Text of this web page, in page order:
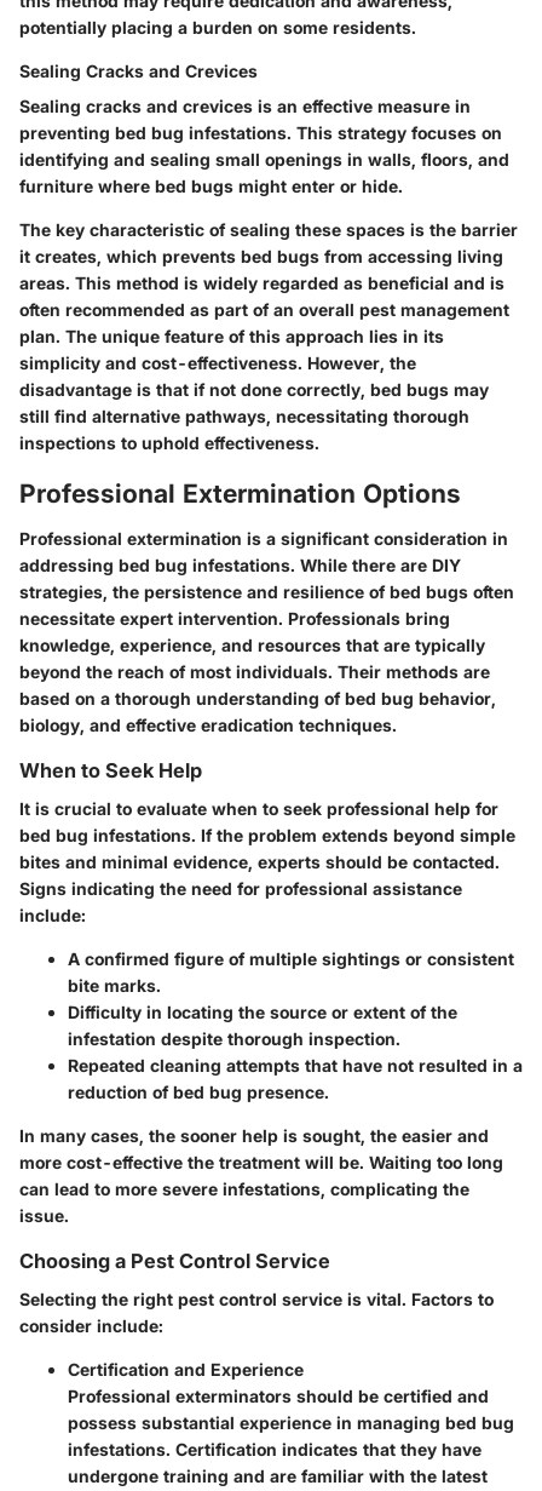
potentially placing a burden on some residents.
Sealing Cracks and Crevices
Sealing cracks and crevices is an effective measure in
preventing bed bug infestations. This strategy focuses on
identifying and sealing small openings in walls, floors, and
furniture where bed bugs might enter or hide.
The key characteristic of sealing these spaces is the barrier
it creates, which prevents bed bugs from accessing living
areas. This method is widely regarded as beneficial and is
often recommended as part of an overall pest management
plan. The unique feature of this approach lies in its
simplicity and cost-effectiveness. However, the
disadvantage is that if not done correctly, bed bugs may
still find alternative pathways, necessitating thorough
inspections to uphold effectiveness.
Professional Extermination Options
Professional extermination is a significant consideration in
addressing bed bug infestations. While there are DIY
strategies, the persistence and resilience of bed bugs often
necessitate expert intervention. Professionals bring
knowledge, experience, and resources that are typically
beyond the reach of most individuals. Their methods are
based on a thorough understanding of bed bug behavior,
biology, and effective eradication techniques.
When to Seek Help
It is crucial to evaluate when to seek professional help for
bed bug infestations. If the problem extends beyond simple
bites and minimal evidence, experts should be contacted.
Signs indicating the need for professional assistance
include:
A confirmed figure of multiple sightings or consistent
bite marks.
Difficulty in locating the source or extent of the
infestation despite thorough inspection.
Repeated cleaning attempts that have not resulted in a
reduction of bed bug presence.
In many cases, the sooner help is sought, the easier and
more cost-effective the treatment will be. Waiting too long
can lead to more severe infestations, complicating the
issue.
Choosing a Pest Control Service
Selecting the right pest control service is vital. Factors to
consider include:
Certification and Experience
Professional exterminators should be certified and
possess substantial experience in managing bed bug
infestations. Certification indicates that they have
undergone training and are familiar with the latest